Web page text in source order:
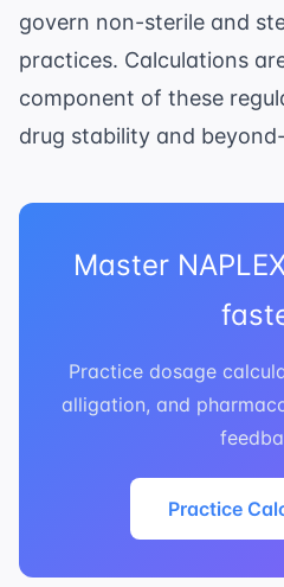
govern non-sterile and
practices. Calculations
component of these
drug stability and
Master
Practice dosage
alligation, and
Practice